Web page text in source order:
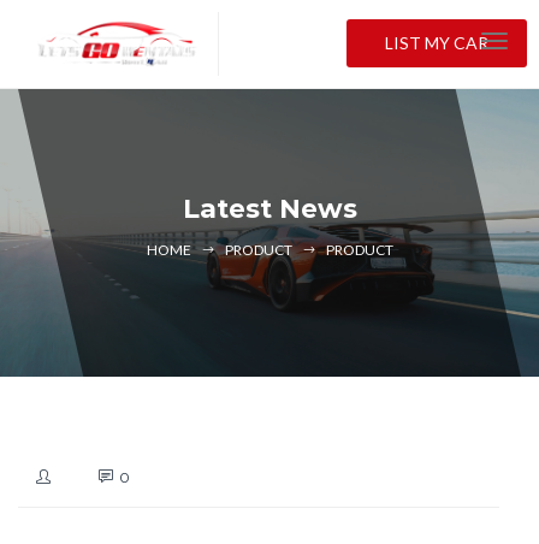
LIST MY CAR
Latest News
HOME PRODUCT PRODUCT
0